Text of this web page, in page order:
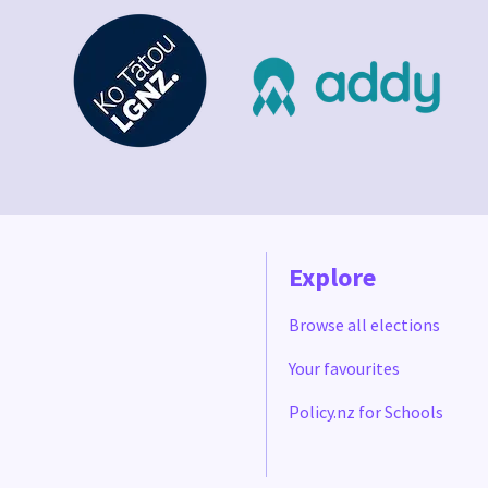
Explore
Browse all elections
Your favourites
Policy.nz for Schools